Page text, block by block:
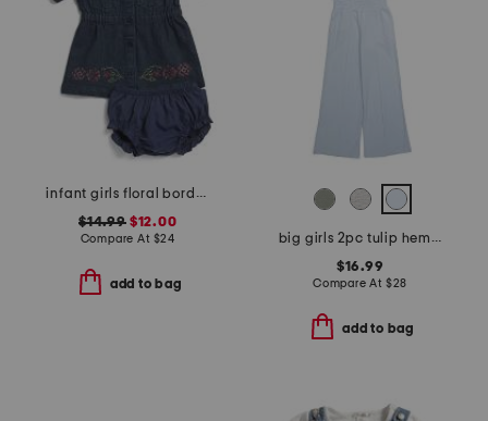
infant girls floral border denim dress
$14.99$12.00
Compare At $24
add to bag
big girls 2pc tulip hem tee and adeline pants with side pockets
$16.99
Compare At $28
add to bag